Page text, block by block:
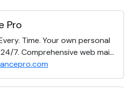
Pro
Time. Your own personal
7. Comprehensive web mai...